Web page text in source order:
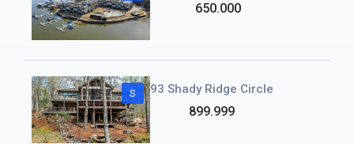
650.000
S 93 Shady Ridge Circle
899.999